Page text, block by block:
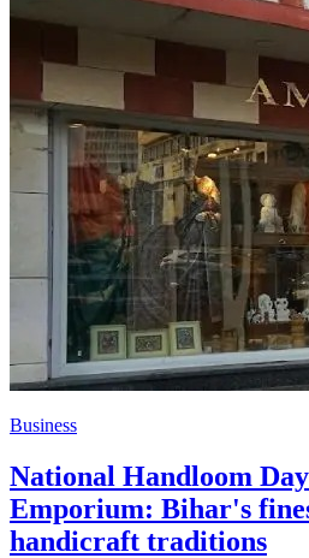
Business
National Handloom
Emporium: Bihar's
handicraft traditions